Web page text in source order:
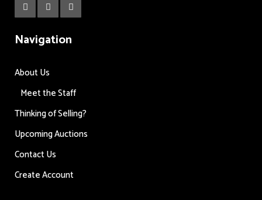
Navigation
About Us
Meet the Staff
Thinking of Selling?
Upcoming Auctions
Contact Us
Create Account